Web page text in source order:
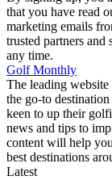
that you have read
marketing emails
trusted partners
any time.
Golf Monthly
The leading website
the go-to
keen to up their
news and tips to
content will help
best destinations
Latest